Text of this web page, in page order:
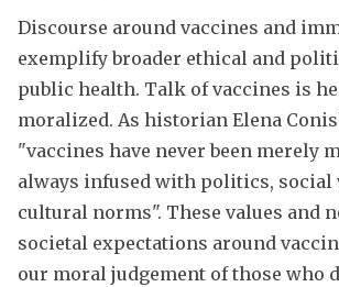
Discourse around vaccines and
exemplify broader ethical and
public health. Talk of vaccines is
moralized. As historian Elena
"vaccines have never been merely
always infused with politics, social
cultural norms". These values and
societal expectations around
our moral judgement of those who